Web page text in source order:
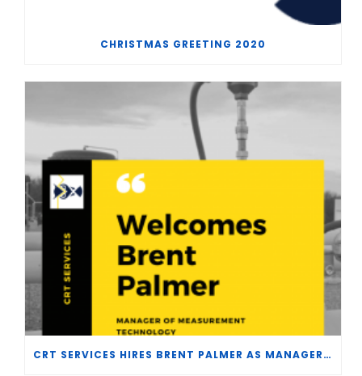
CHRISTMAS GREETING 2020
CRT SERVICES HIRES BRENT PALMER AS MANAGER OF MEASUREMENT TECHNOLOGY